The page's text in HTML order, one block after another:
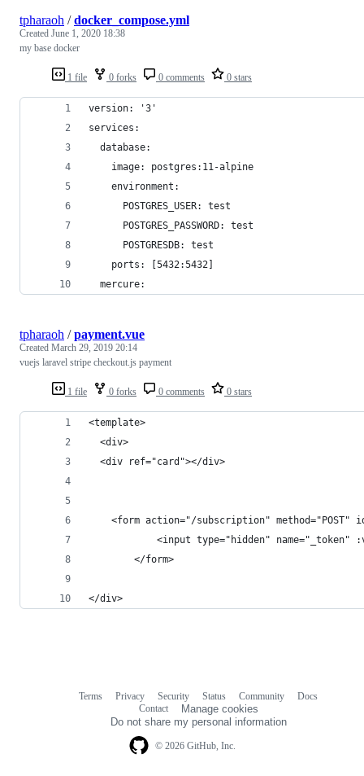
1 file 0 forks 0 comments 0 stars
tpharaoh /docker_compose.yml
Created June 1, 2020 18:38
my base docker
version: '3'
services:
  database:
    image: postgres:11-alpine
    environment:
      POSTGRES_USER: test
      POSTGRES_PASSWORD: test
      POSTGRESDB: test
    ports: [5432:5432]
  mercure:
1 file 0 forks 0 comments 0 stars
tpharaoh /payment.vue
Created March 29, 2019 20:14
vuejs laravel stripe checkout.js payment
<template>
  <div>
  <div ref="card"></div>
<form action="/subscription" method="POST"
<input type="hidden" name="_token"
        </form>
</div>
© 2026 GitHub, Inc.
Terms Privacy Security Status Community
Docs
Contact
Manage cookies
Do not share my personal information